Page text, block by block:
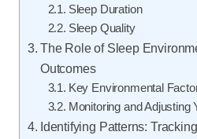
Sleep Duration
Sleep Quality
The Role of Sleep
Outcomes
Key Environmental
Monitoring and Adjusting
Identifying Patterns: